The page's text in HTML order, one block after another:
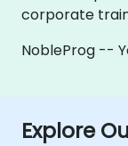
corporate
NobleProg --
Explore